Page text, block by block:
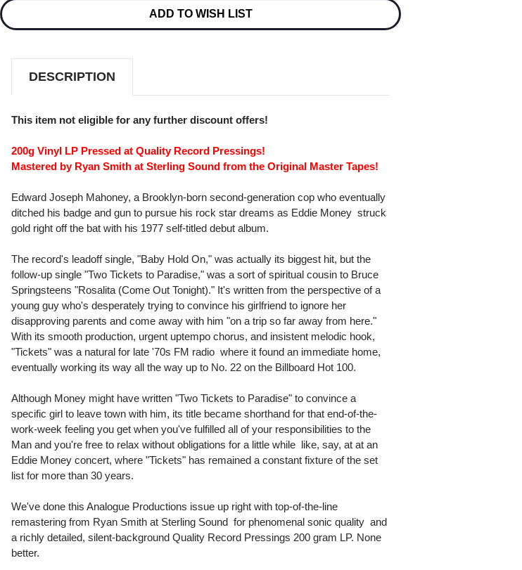
Stock:
ADD TO WISH LIST
DESCRIPTION
This item not eligible for any further discount offers!
200g Vinyl LP Pressed at Quality Record Pressings!
Mastered by Ryan Smith at Sterling Sound from the Original Master Tapes!
Edward Joseph Mahoney, a Brooklyn-born second-generation cop who eventually
ditched his badge and gun to pursue his rock star dreams as Eddie Money  struck
gold right off the bat with his 1977 self-titled debut album.
The record's leadoff single, "Baby Hold On," was actually its biggest hit, but the
follow-up single "Two Tickets to Paradise," was a sort of spiritual cousin to Bruce
Springsteens "Rosalita (Come Out Tonight)." It's written from the perspective of a
young guy who's desperately trying to convince his girlfriend to ignore her
disapproving parents and come away with him "on a trip so far away from here."
With its smooth production, urgent uptempo chorus, and insistent melodic hook,
"Tickets" was a natural for late '70s FM radio  where it found an immediate home,
eventually working its way all the way up to No. 22 on the Billboard Hot 100.
Although Money might have written "Two Tickets to Paradise" to convince a
specific girl to leave town with him, its title became shorthand for that end-of-the-
work-week feeling you get when you've fulfilled all of your responsibilities to the
Man and you're free to relax without obligations for a little while  like, say, at at an
Eddie Money concert, where "Tickets" has remained a constant fixture of the set
list for more than 30 years.
We've done this Analogue Productions issue up right with top-of-the-line
remastering from Ryan Smith at Sterling Sound  for phenomenal sonic quality  and
a richly detailed, silent-background Quality Record Pressings 200 gram LP. None
better.